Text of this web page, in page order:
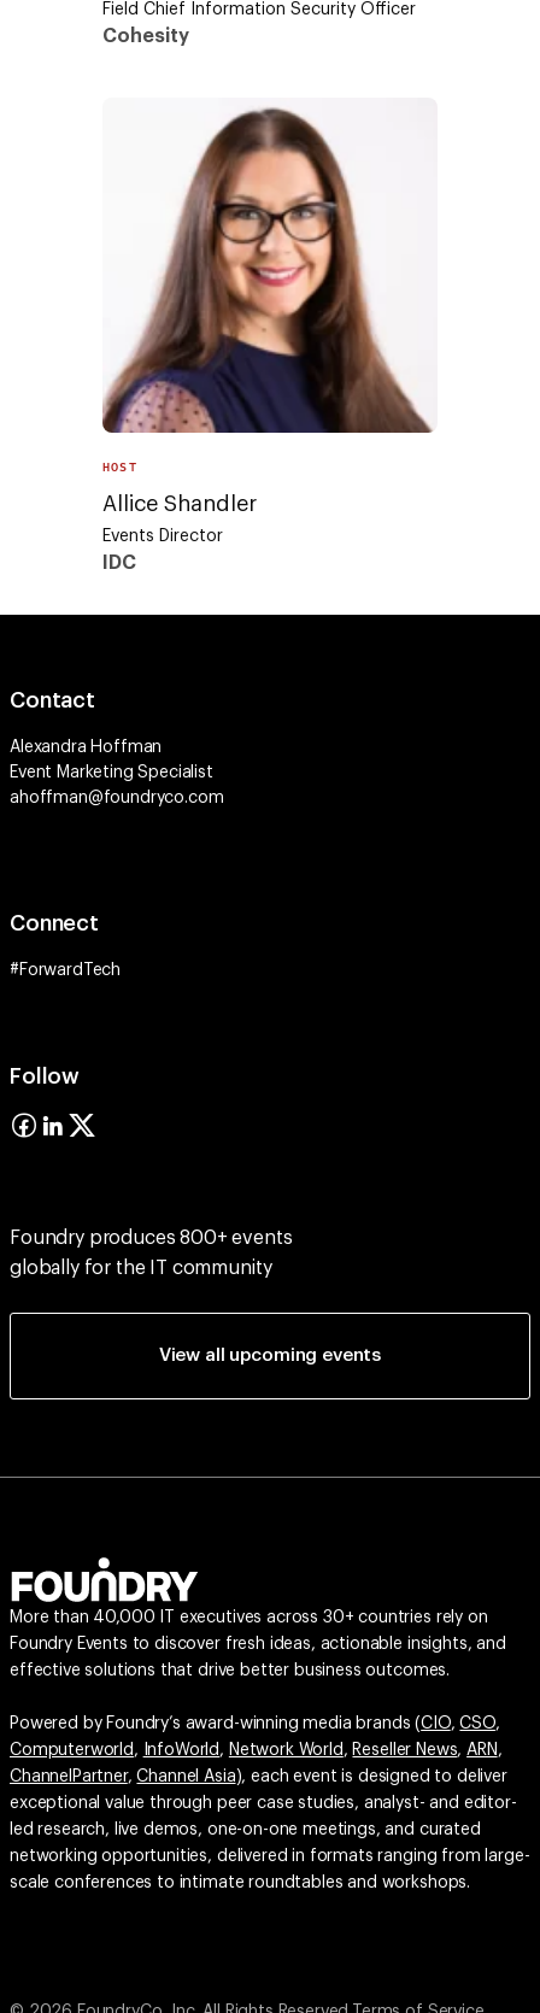
Field Chief Information Security Officer
Cohesity
HOST
Allice Shandler
Events Director
IDC
Contact
Alexandra Hoffman
Event Marketing Specialist
ahoffman@foundryco.com
Connect
#ForwardTech
Follow
Foundry produces 800+ events
globally for the IT community
View all upcoming events
More than 40,000 IT executives across 30+ countries rely on
Foundry Events to discover fresh ideas, actionable insights, and
effective solutions that drive better business outcomes.
Powered by Foundry’s award-winning media brands (CIO,CSO,
Computerworld , InfoWorld , Network World , Reseller News,ARN ,
ChannelPartner,Channel Asia), each event is designed to deliver
exceptional value through peer case studies, analyst- and editor-
led research, live demos, one-on-one meetings, and curated
networking opportunities, delivered in formats ranging from large-
scale conferences to intimate roundtables and workshops.